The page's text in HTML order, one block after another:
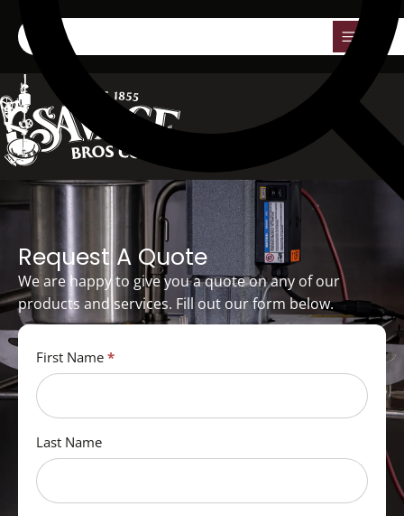
Request A Quote
We are happy to give you a quote on any of our
products and services. Fill out our form below.
Quote
First Name *
Last Name